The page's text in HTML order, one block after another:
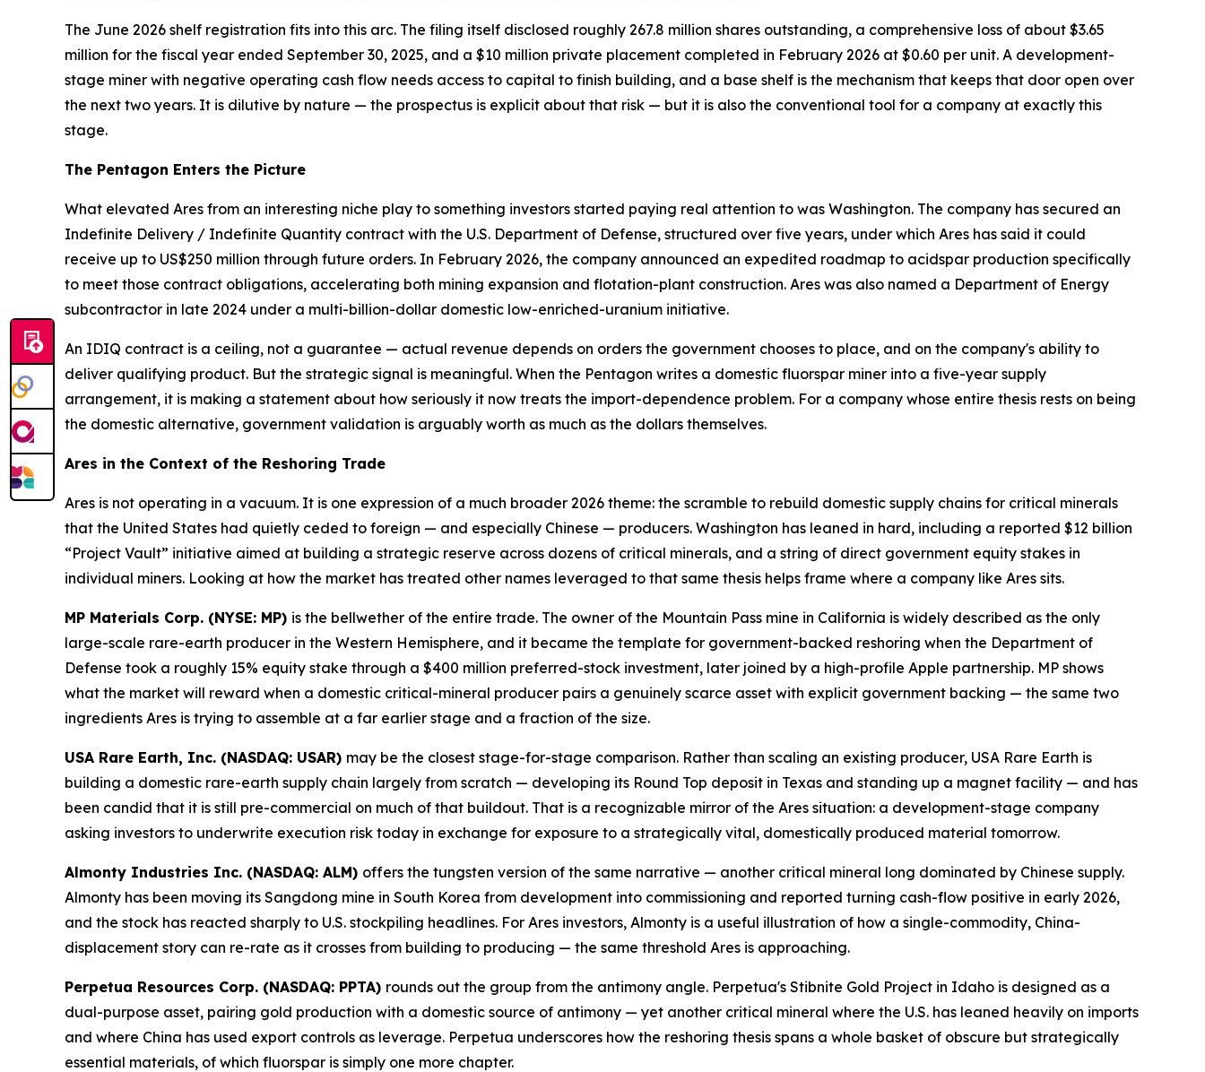
The June 2026 shelf registration fits into this arc. The filing itself disclosed roughly 267.8 million shares outstanding, a comprehensive loss of about $3.65
million for the fiscal year ended September 30, 2025, and a $10 million private placement completed in February 2026 at $0.60 per unit. A development-
stage miner with negative operating cash flow needs access to capital to finish building, and a base shelf is the mechanism that keeps that door open over
the next two years. It is dilutive by nature — the prospectus is explicit about that risk — but it is also the conventional tool for a company at exactly this
stage.
The Pentagon Enters the Picture
What elevated Ares from an interesting niche play to something investors started paying real attention to was Washington. The company has secured an
Indefinite Delivery / Indefinite Quantity contract with the U.S. Department of Defense, structured over five years, under which Ares has said it could
receive up to US$250 million through future orders. In February 2026, the company announced an expedited roadmap to acidspar production specifically
to meet those contract obligations, accelerating both mining expansion and flotation-plant construction. Ares was also named a Department of Energy
subcontractor in late 2024 under a multi-billion-dollar domestic low-enriched-uranium initiative.
An IDIQ contract is a ceiling, not a guarantee — actual revenue depends on orders the government chooses to place, and on the company's ability to
deliver qualifying product. But the strategic signal is meaningful. When the Pentagon writes a domestic fluorspar miner into a five-year supply
arrangement, it is making a statement about how seriously it now treats the import-dependence problem. For a company whose entire thesis rests on being
the domestic alternative, government validation is arguably worth as much as the dollars themselves.
Ares in the Context of the Reshoring Trade
Ares is not operating in a vacuum. It is one expression of a much broader 2026 theme: the scramble to rebuild domestic supply chains for critical minerals
that the United States had quietly ceded to foreign — and especially Chinese — producers. Washington has leaned in hard, including a reported $12 billion
“Project Vault” initiative aimed at building a strategic reserve across dozens of critical minerals, and a string of direct government equity stakes in
individual miners. Looking at how the market has treated other names leveraged to that same thesis helps frame where a company like Ares sits.
MP Materials Corp. (NYSE: MP) is the bellwether of the entire trade. The owner of the Mountain Pass mine in California is widely described as the only
large-scale rare-earth producer in the Western Hemisphere, and it became the template for government-backed reshoring when the Department of
Defense took a roughly 15% equity stake through a $400 million preferred-stock investment, later joined by a high-profile Apple partnership. MP shows
what the market will reward when a domestic critical-mineral producer pairs a genuinely scarce asset with explicit government backing — the same two
ingredients Ares is trying to assemble at a far earlier stage and a fraction of the size.
USA Rare Earth, Inc. (NASDAQ: USAR) may be the closest stage-for-stage comparison. Rather than scaling an existing producer, USA Rare Earth is
building a domestic rare-earth supply chain largely from scratch — developing its Round Top deposit in Texas and standing up a magnet facility — and has
been candid that it is still pre-commercial on much of that buildout. That is a recognizable mirror of the Ares situation: a development-stage company
asking investors to underwrite execution risk today in exchange for exposure to a strategically vital, domestically produced material tomorrow.
Almonty Industries Inc. (NASDAQ: ALM) offers the tungsten version of the same narrative — another critical mineral long dominated by Chinese supply.
Almonty has been moving its Sangdong mine in South Korea from development into commissioning and reported turning cash-flow positive in early 2026,
and the stock has reacted sharply to U.S. stockpiling headlines. For Ares investors, Almonty is a useful illustration of how a single-commodity, China-
displacement story can re-rate as it crosses from building to producing — the same threshold Ares is approaching.
Perpetua Resources Corp. (NASDAQ: PPTA) rounds out the group from the antimony angle. Perpetua's Stibnite Gold Project in Idaho is designed as a
dual-purpose asset, pairing gold production with a domestic source of antimony — yet another critical mineral where the U.S. has leaned heavily on imports
and where China has used export controls as leverage. Perpetua underscores how the reshoring thesis spans a whole basket of obscure but strategically
essential materials, of which fluorspar is simply one more chapter.